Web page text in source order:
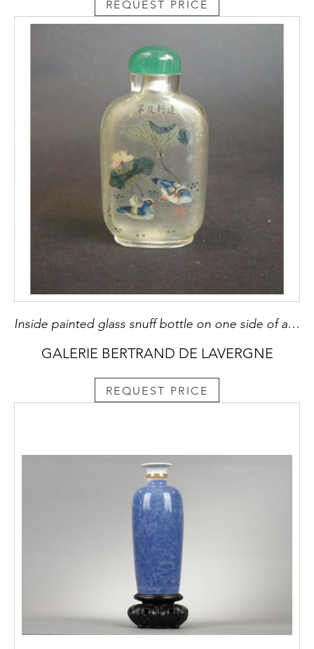
REQUEST PRICE
Inside painted glass snuff bottle on one side of a scene with two mandarin ducks and lotus and on the other a poem in a beautiful calligraphy - Signed Ma Shaoxuan and dated winter 1910 -
GALERIE BERTRAND DE LAVERGNE
REQUEST PRICE